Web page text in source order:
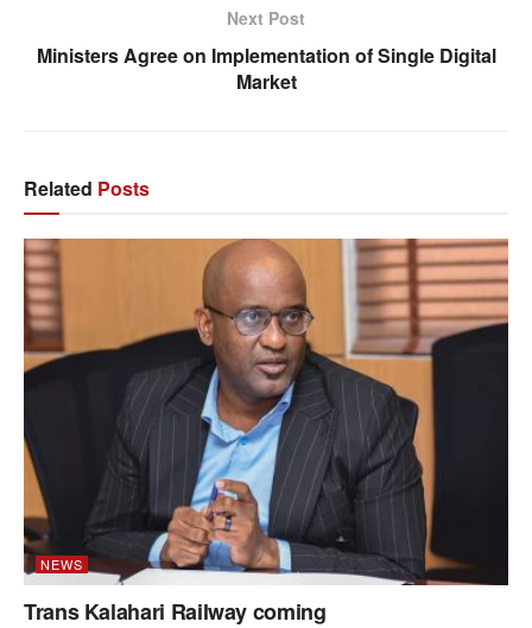
Next Post
Ministers Agree on Implementation of Single Digital
Market
Related Posts
NEWS
Trans Kalahari Railway coming